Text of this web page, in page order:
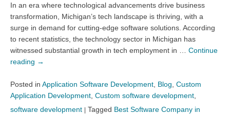
In an era where technological advancements drive business
transformation, Michigan’s tech landscape is thriving, with a
surge in demand for cutting-edge software solutions. According
to recent statistics, the technology sector in Michigan has
witnessed substantial growth in tech employment in … Continue
reading →
Posted in Application Software Development Blog Custom
Application Development Custom software development
software development | Tagged Best Software Company in